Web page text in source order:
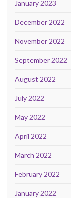
January 2023
December 2022
November 2022
September 2022
August 2022
July 2022
May 2022
April 2022
March 2022
February 2022
January 2022